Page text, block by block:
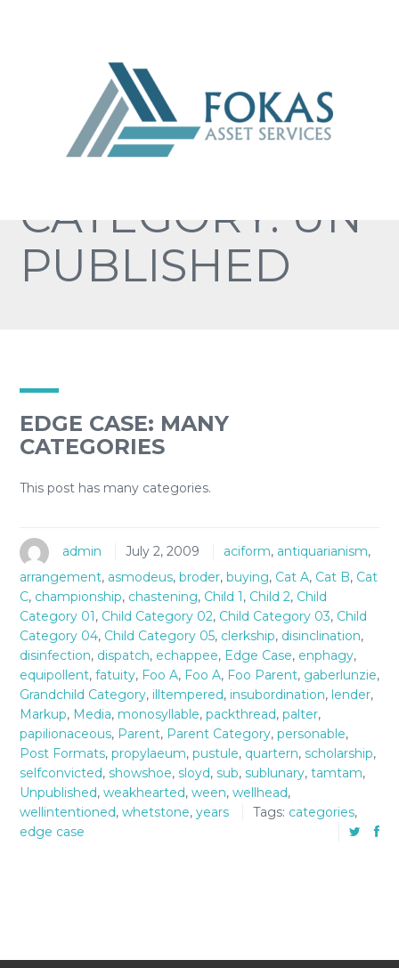
CATEGORY: UN
PUBLISHED
EDGE CASE: MANY
CATEGORIES
This post has many categories.
admin July 2, 2009 aciform, antiquarianism,
arrangement, asmodeus, broder, buying, Cat A, Cat B, Cat
C, championship, chastening, Child 1, Child 2, Child
Category 01, Child Category 02, Child Category 03, Child
Category 04, Child Category 05, clerkship, disinclination,
disinfection, dispatch, echappee, Edge Case, enphagy,
equipollent, fatuity, Foo A, Foo A, Foo Parent, gaberlunzie,
Grandchild Category, illtempered, insubordination, lender,
Markup, Media, monosyllable, packthread, palter,
papilionaceous, Parent, Parent Category, personable,
Post Formats, propylaeum, pustule, quartern, scholarship,
selfconvicted, showshoe, sloyd, sub, sublunary, tamtam,
Unpublished, weakhearted, ween, wellhead,
wellintentioned, whetstone, years Tags: categories,
edge case